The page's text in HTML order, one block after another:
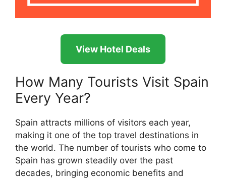
View Hotel Deals
How Many Tourists Visit Spain
Every Year?
Spain attracts millions of visitors each year,
making it one of the top travel destinations in
the world. The number of tourists who come to
Spain has grown steadily over the past
decades, bringing economic benefits and